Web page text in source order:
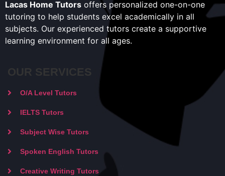
Lacas Home Tutors offers personalized one-on-one
tutoring to help students excel academically in all
subjects. Our experienced tutors create a supportive
learning environment for all ages.
OUR SERVICES
O/A Level Tutors
IELTS Tutors
Subject Wise Tutors
Spoken English Tutors
Creative Writing Tutors